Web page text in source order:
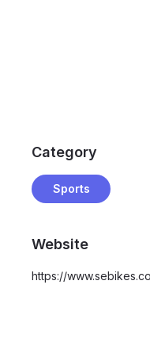
Category
Sports
Website
https://